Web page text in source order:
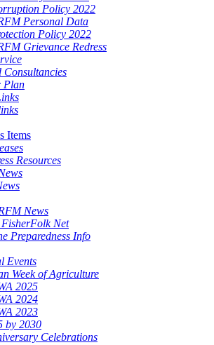
Policy 2022
Personal Data
Policy 2022
Grievance Redress
Consultancies
Plan
Items
Resources
News
Net
Preparedness Info
Events
Week of Agriculture
2025
2024
2023
by 2030
Celebrations